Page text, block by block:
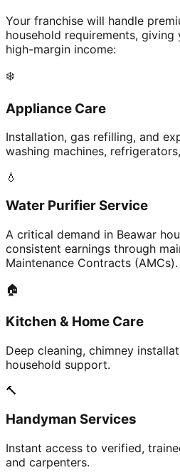
Your franchise will handle
household requirements,
high-margin income:
❄️
Appliance Care
Installation, gas refilling, and
washing machines,
💧
Water Purifier Service
A critical demand in Beawar
consistent earnings through
Maintenance Contracts (AMCs).
🏠
Kitchen & Home Care
Deep cleaning, chimney
household support.
🔨
Handyman Services
Instant access to verified,
and carpenters.